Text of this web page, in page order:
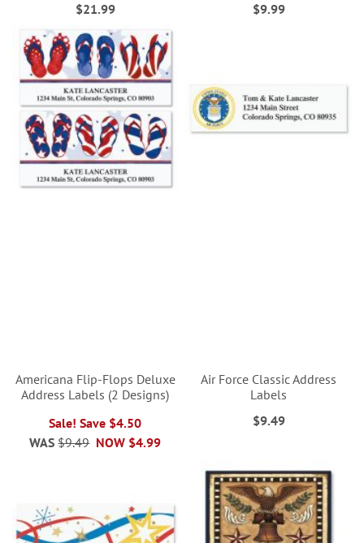
$21.99
$9.99
Americana Flip-Flops Deluxe
Address Labels (2 Designs)
Sale! Save $4.50
NOW $4.99
WAS $9.49
Air Force Classic Address
Labels
$9.49